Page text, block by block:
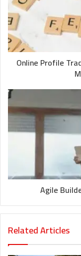
Online Profile
Agile
Related Articles